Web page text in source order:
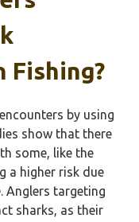
Fishing?
by using
show that there
some, like the
a higher risk due
Anglers targeting
sharks, as their